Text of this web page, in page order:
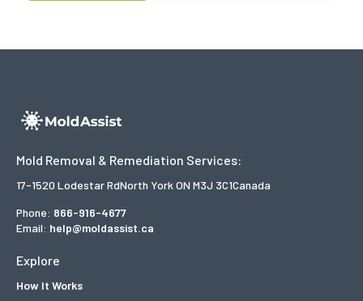
Mold Removal & Remediation Services:
17-1520 Lodestar RdNorth York ON M3J 3C1Canada
Phone: 866-916-4677
Email: help@moldassist.ca
Explore
How It Works